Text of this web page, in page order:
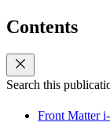
Contents
Search this
Front Matter